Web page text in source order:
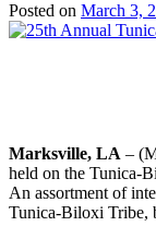
to
Posted on March 3,
Marksville, LA –
held on the Tunica-
An assortment of
Tunica-Biloxi Tribe,